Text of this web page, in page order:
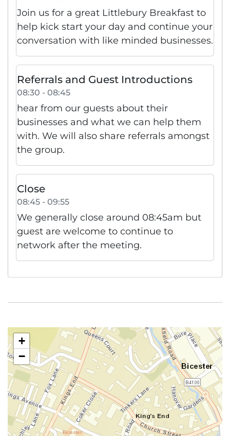
Join us for a great Littlebury Breakfast to
help kick start your day and continue your
conversation with like minded businesses.
Referrals and Guest Introductions
08:30 - 08:45
hear from our guests about their
businesses and what we can help them
with. We will also share referrals amongst
the group.
Close
08:45 - 09:55
We generally close around 08:45am but
guest are welcome to continue to
network after the meeting.
+
−